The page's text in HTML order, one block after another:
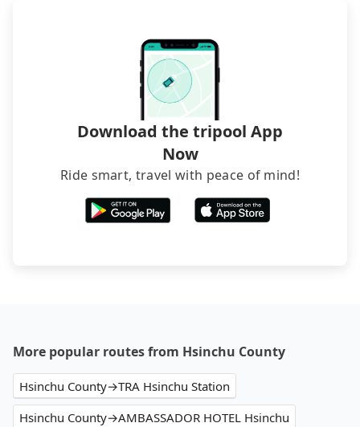
brand) are the best alternatives.
Download the tripool App
Now
Ride smart, travel with peace of mind!
More popular routes from Hsinchu County
Hsinchu County→TRA Hsinchu Station
Hsinchu County→AMBASSADOR HOTEL Hsinchu